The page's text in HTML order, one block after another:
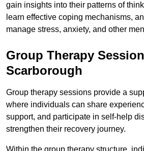
gain insights into their patterns of
learn effective coping mechanisms,
manage stress, anxiety, and other
Group Therapy
Scarborough
Group therapy sessions provide a
where individuals can share
support, and participate in self-help
strengthen their recovery journey.